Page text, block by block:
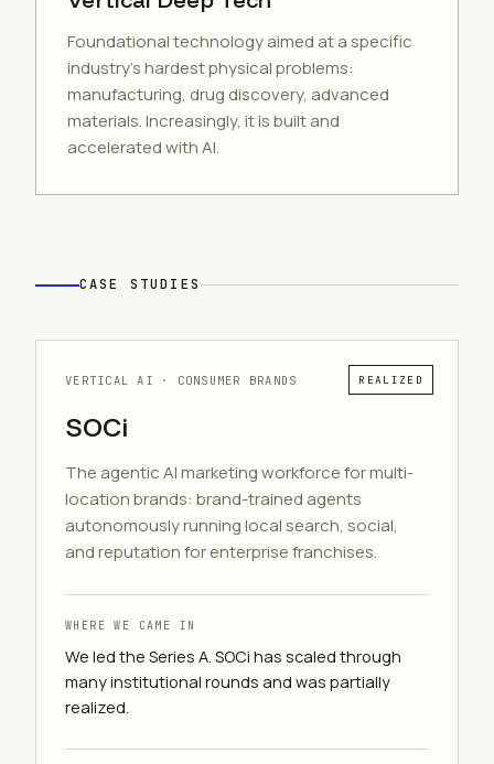
Foundational technology aimed at a specific
industry's hardest physical problems:
manufacturing, drug discovery, advanced
materials. Increasingly, it is built and
accelerated with AI.
CASE STUDIES
REALIZED
VERTICAL AI · CONSUMER BRANDS
SOCi
The agentic AI marketing workforce for multi-
location brands: brand-trained agents
autonomously running local search, social,
and reputation for enterprise franchises.
WHERE WE CAME IN
We led the Series A. SOCi has scaled through
many institutional rounds and was partially
realized.